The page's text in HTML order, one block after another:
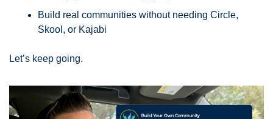
Build real communities without needing Circle,
Skool, or Kajabi
Let’s keep going.